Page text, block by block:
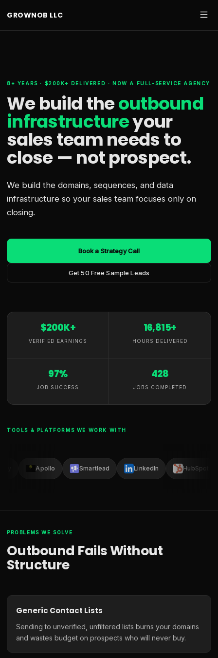
GROWNOB LLC
8+ YEARS · $200K+ DELIVERED · NOW A FULL-SERVICE AGENCY
We build theoutbound
infrastructureyour
sales team needsto
close — not prospect.
We build the domains, sequences, and data
infrastructure so your sales team focuses only on
closing.
Book a Strategy Call
Get 50 Free Sample Leads
$200K+
VERIFIED EARNINGS
16,815+
HOURS DELIVERED
97%
JOB SUCCESS
428
JOBS COMPLETED
TOOLS & PLATFORMS WE WORK WITH
Apollo Smartlead LinkedIn HubSpot
PROBLEMS WE SOLVE
Outbound Fails Without
Structure
Generic Contact Lists
Sending to unverified, unfiltered lists burns your domains
and wastes budget on prospects who will never buy.